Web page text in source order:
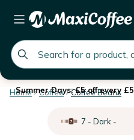
global.search.placeholder
Summer Days: £5 off every
Home Coffee Coffee Beans
7 - Dark -